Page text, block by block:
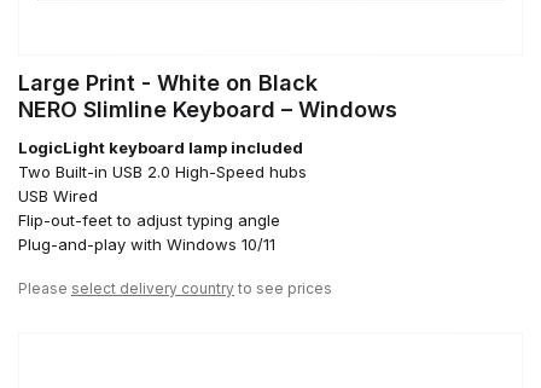
Large Print - White on Black
NERO Slimline Keyboard – Windows
LogicLight keyboard lamp included
Two Built-in USB 2.0 High-Speed hubs
USB Wired
Flip-out-feet to adjust typing angle
Plug-and-play with Windows 10/11
Please select delivery country to see prices